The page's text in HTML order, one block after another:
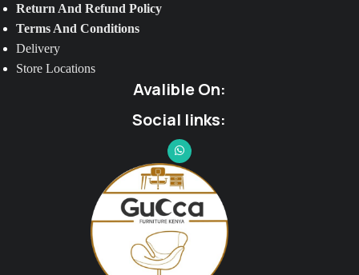
Return And Refund Policy
Terms And Conditions
Delivery
Store Locations
Avalible On:
Social links: